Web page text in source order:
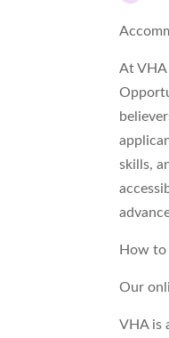
At VHA
skills,
How to
Our
VHA is